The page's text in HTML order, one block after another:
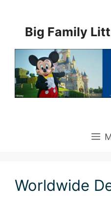
contentBig Family
Worldwide